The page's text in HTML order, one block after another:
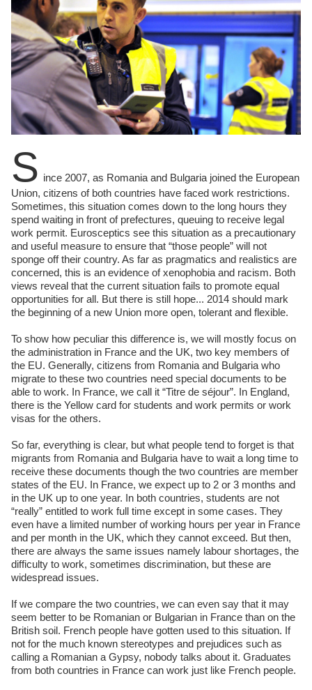
S ince 2007, as Romania and Bulgaria joined the European
Union, citizens of both countries have faced work restrictions.
Sometimes, this situation comes down to the long hours they
spend waiting in front of prefectures, queuing to receive legal
work permit. Eurosceptics see this situation as a precautionary
and useful measure to ensure that “those people” will not
sponge off their country. As far as pragmatics and realistics are
concerned, this is an evidence of xenophobia and racism. Both
views reveal that the current situation fails to promote equal
opportunities for all. But there is still hope... 2014 should mark
the beginning of a new Union more open, tolerant and flexible.
To show how peculiar this difference is, we will mostly focus on
the administration in France and the UK, two key members of
the EU. Generally, citizens from Romania and Bulgaria who
migrate to these two countries need special documents to be
able to work. In France, we call it “Titre de séjour”. In England,
there is the Yellow card for students and work permits or work
visas for the others.
So far, everything is clear, but what people tend to forget is that
migrants from Romania and Bulgaria have to wait a long time to
receive these documents though the two countries are member
states of the EU. In France, we expect up to 2 or 3 months and
in the UK up to one year. In both countries, students are not
“really” entitled to work full time except in some cases. They
even have a limited number of working hours per year in France
and per month in the UK, which they cannot exceed. But then,
there are always the same issues namely labour shortages, the
difficulty to work, sometimes discrimination, but these are
widespread issues.
If we compare the two countries, we can even say that it may
seem better to be Romanian or Bulgarian in France than on the
British soil. French people have gotten used to this situation. If
not for the much known stereotypes and prejudices such as
calling a Romanian a Gypsy, nobody talks about it. Graduates
from both countries in France can work just like French people.